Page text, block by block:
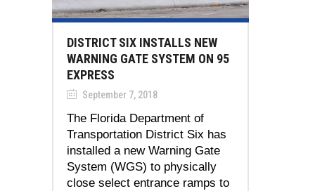
DISTRICT SIX INSTALLS NEW
WARNING GATE SYSTEM ON 95
EXPRESS
September 7, 2018
The Florida Department of
Transportation District Six has
installed a new Warning Gate
System (WGS) to physically
close select entrance ramps to